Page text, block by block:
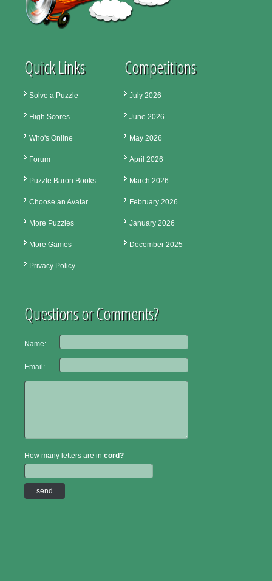
Quick Links
Solve a Puzzle
High Scores
Who's Online
Forum
Puzzle Baron Books
Choose an Avatar
More Puzzles
More Games
Privacy Policy
Competitions
July 2026
June 2026
May 2026
April 2026
March 2026
February 2026
January 2026
December 2025
Questions or Comments?
Name:
Email:
How many letters are in cord?